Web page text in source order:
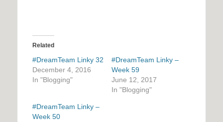
Related
#DreamTeam Linky 32
December 4, 2016
In "Blogging"
#DreamTeam Linky –
Week 59
June 12, 2017
In "Blogging"
#DreamTeam Linky –
Week 50